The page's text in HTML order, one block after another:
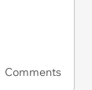
Comments